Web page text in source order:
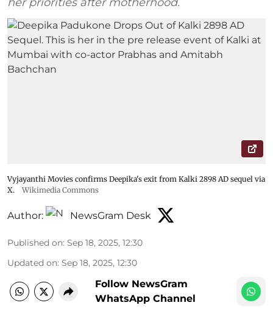
Vyjayanthi Movies confirms Deepika's exit from Kalki 2898 AD sequel via
X.
Wikimedia Commons
Author: NewsGram Desk
Published on: Sep 18, 2025, 12:30
Updated on: Sep 18, 2025, 12:30
Follow NewsGram
WhatsApp Channel